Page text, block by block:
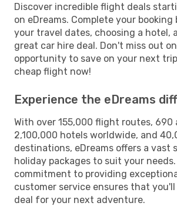
Discover incredible flight deals
on eDreams. Complete your
your travel dates, choosing a hotel,
great car hire deal. Don't miss out
opportunity to save on your next
cheap flight now!
Experience the eDreams
With over 155,000 flight routes, 690
2,100,000 hotels worldwide, and
destinations, eDreams offers a vast
holiday packages to suit your needs.
commitment to providing
customer service ensures that
deal for your next adventure.